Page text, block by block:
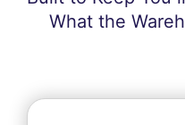
What the